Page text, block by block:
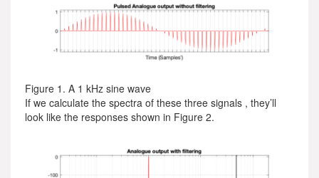
Figure 1. A 1 kHz sine wave
If we calculate the spectra of these three signals , they’ll
look like the responses shown in Figure 2.